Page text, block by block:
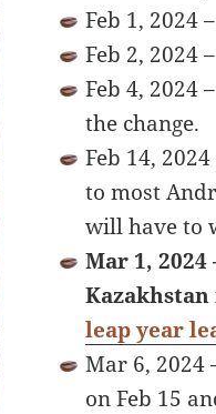
Feb 1, 2024
Feb 2, 2024
Feb 4, 2024
the change.
Feb 14,
to most
will have to
Mar 1,
leap year
Mar 6, 2024
on Feb 15